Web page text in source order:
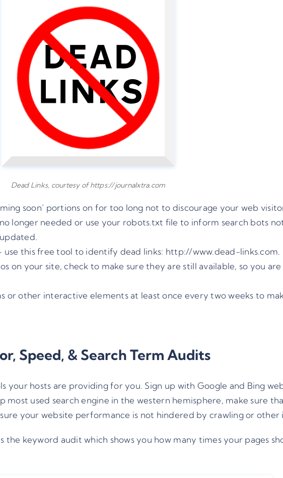
Dead Links, courtesy of https://journalxtra.com
soon’ portions on for too long not to discourage your web
longer needed or use your robots.txt file to inform search bots
this free tool to identify dead links: http://www.dead-links.com.
on your site, check to make sure they are still available, so you
other interactive elements at least once every two weeks to
Speed, & Search Term Audits
your hosts are providing for you. Sign up with Google and Bing
used search engine in the western hemisphere, make sure
your website performance is not hindered by crawling or other
keyword audit which shows you how many times your pages